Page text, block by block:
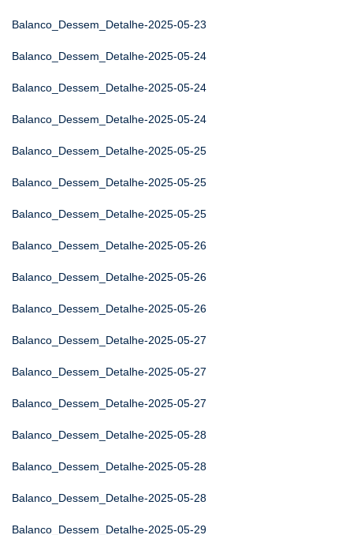
Balanco_Dessem_Detalhe-2025-05-23
Balanco_Dessem_Detalhe-2025-05-24
Balanco_Dessem_Detalhe-2025-05-24
Balanco_Dessem_Detalhe-2025-05-24
Balanco_Dessem_Detalhe-2025-05-25
Balanco_Dessem_Detalhe-2025-05-25
Balanco_Dessem_Detalhe-2025-05-25
Balanco_Dessem_Detalhe-2025-05-26
Balanco_Dessem_Detalhe-2025-05-26
Balanco_Dessem_Detalhe-2025-05-26
Balanco_Dessem_Detalhe-2025-05-27
Balanco_Dessem_Detalhe-2025-05-27
Balanco_Dessem_Detalhe-2025-05-27
Balanco_Dessem_Detalhe-2025-05-28
Balanco_Dessem_Detalhe-2025-05-28
Balanco_Dessem_Detalhe-2025-05-28
Balanco_Dessem_Detalhe-2025-05-29